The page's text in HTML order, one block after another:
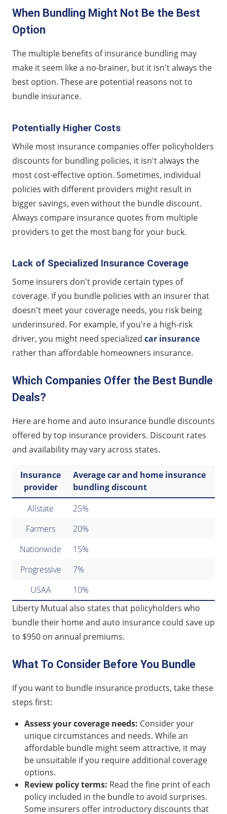
When Bundling Might Not Be the Best
Option
The multiple benefits of insurance bundling may
make it seem like a no-brainer, but it isn't always the
best option. These are potential reasons not to
bundle insurance.
Potentially Higher Costs
While most insurance companies offer policyholders
discounts for bundling policies, it isn't always the
most cost-effective option. Sometimes, individual
policies with different providers might result in
bigger savings, even without the bundle discount.
Always compare insurance quotes from multiple
providers to get the most bang for your buck.
Lack of Specialized Insurance Coverage
Some insurers don't provide certain types of
coverage. If you bundle policies with an insurer that
doesn't meet your coverage needs, you risk being
underinsured. For example, if you're a high-risk
driver, you might need specialized car insurance
rather than affordable homeowners insurance.
Which Companies Offer the Best Bundle
Deals?
Here are home and auto insurance bundle discounts
offered by top insurance providers. Discount rates
and availability may vary across states.
Insurance
provider
Average car and home insurance
bundling discount
Allstate
25%
Farmers
20%
Nationwide
15%
Progressive
7%
USAA
10%
Liberty Mutual also states that policyholders who
bundle their home and auto insurance could save up
to $950 on annual premiums.
What To Consider Before You Bundle
If you want to bundle insurance products, take these
steps first:
Assess your coverage needs: Consider your
unique circumstances and needs. While an
affordable bundle might seem attractive, it may
be unsuitable if you require additional coverage
options.
Review policy terms: Read the fine print of each
policy included in the bundle to avoid surprises.
Some insurers offer introductory discounts that